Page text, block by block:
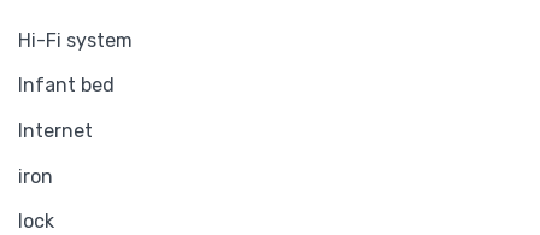
Hi-Fi system
Infant bed
Internet
iron
lock